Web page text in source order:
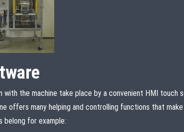
with the machine take place by a convenient HMI touch
offers many helping and controlling functions that
belong for example: